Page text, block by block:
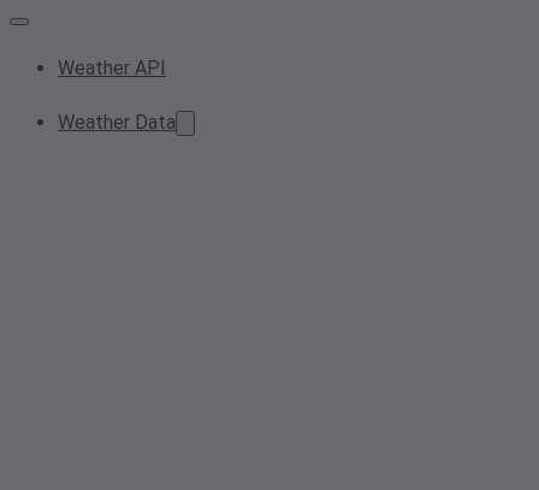
Weather API
Weather Data